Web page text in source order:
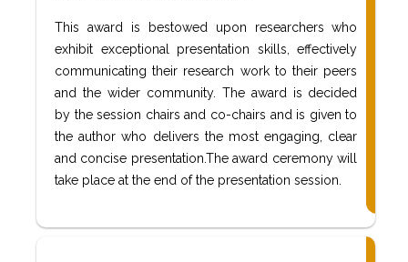
This award is bestowed upon researchers who
exhibit exceptional presentation skills, effectively
communicating their research work to their peers
and the wider community. The award is decided
by the session chairs and co-chairs and is given to
the author who delivers the most engaging, clear
and concise presentation.The award ceremony will
take place at the end of the presentation session.